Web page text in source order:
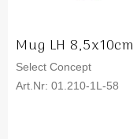
Mug LH 8,5x10cm
Select Concept
01.210-1L-58